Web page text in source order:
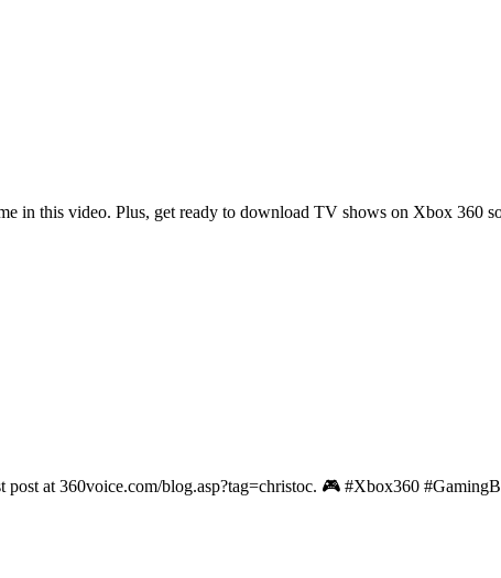
in this video. Plus, get ready to download TV shows on Xbox 360
at 360voice.com/blog.asp?tag=christoc. 🎮 #Xbox360